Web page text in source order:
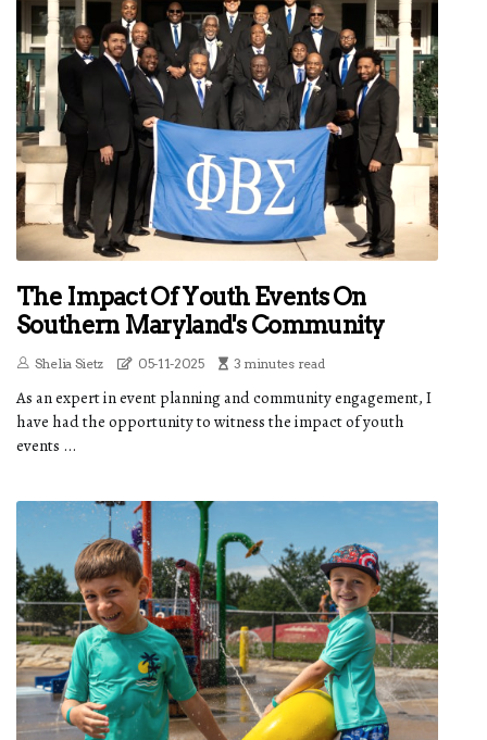
The Impact Of Youth Events On
Southern Maryland's Community
Shelia Sietz 05-11-2025 3 minutes read
As an expert in event planning and community engagement, I
have had the opportunity to witness the impact of youth
events ...